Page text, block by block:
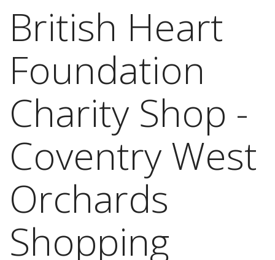
British Heart
Foundation
Charity Shop -
Coventry West
Orchards
Shopping